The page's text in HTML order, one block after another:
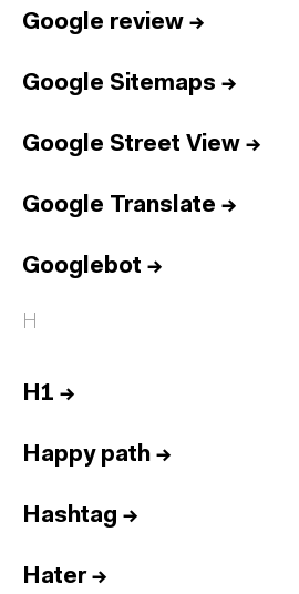
Google review →
Google Sitemaps →
Google Street View →
Google Translate →
Googlebot →
H
H1 →
Happy path →
Hashtag →
Hater→